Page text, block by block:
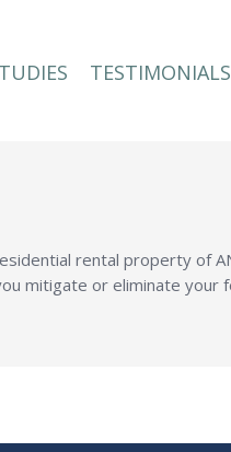
TESTIMONIALS
rental property of
mitigate or eliminate your